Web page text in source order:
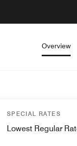
Overview
SPECIAL RATES
Lowest Regular